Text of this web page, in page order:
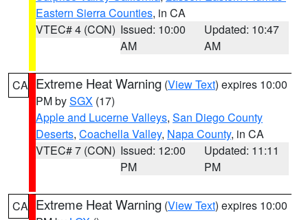
Eastern Sierra Counties, in CA
VTEC# 4 (CON) Issued: 10:00
AM
Updated: 10:47
AM
CA Extreme Heat Warning (View Text) expires 10:00
PM bySGX (17)
Apple and Lucerne Valleys, San Diego County
Deserts, Coachella Valley, Napa County, in CA
VTEC# 7 (CON) Issued: 12:00
PM
Updated: 11:11
PM
CA Extreme Heat Warning (View Text) expires 10:00